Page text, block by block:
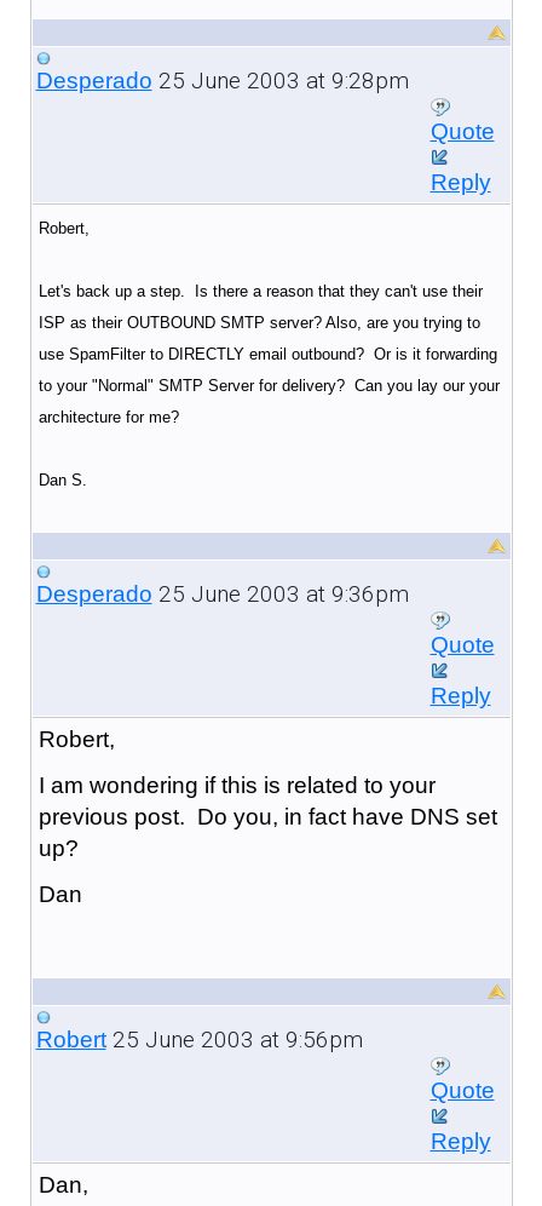
Desperado 25 June 2003 at 9:28pm
Quote
Reply
Robert,
Let's back up a step. Is there a reason that they can't use their
ISP as their OUTBOUND SMTP server? Also, are you trying to
use SpamFilter to DIRECTLY email outbound? Or is it forwarding
to your "Normal" SMTP Server for delivery? Can you lay our your
architecture for me?
Dan S.
Desperado 25 June 2003 at 9:36pm
Quote
Reply
Robert,
I am wondering if this is related to your
previous post. Do you, in fact have DNS set
up?
Dan
Robert25 June 2003 at 9:56pm
Quote
Reply
Dan,